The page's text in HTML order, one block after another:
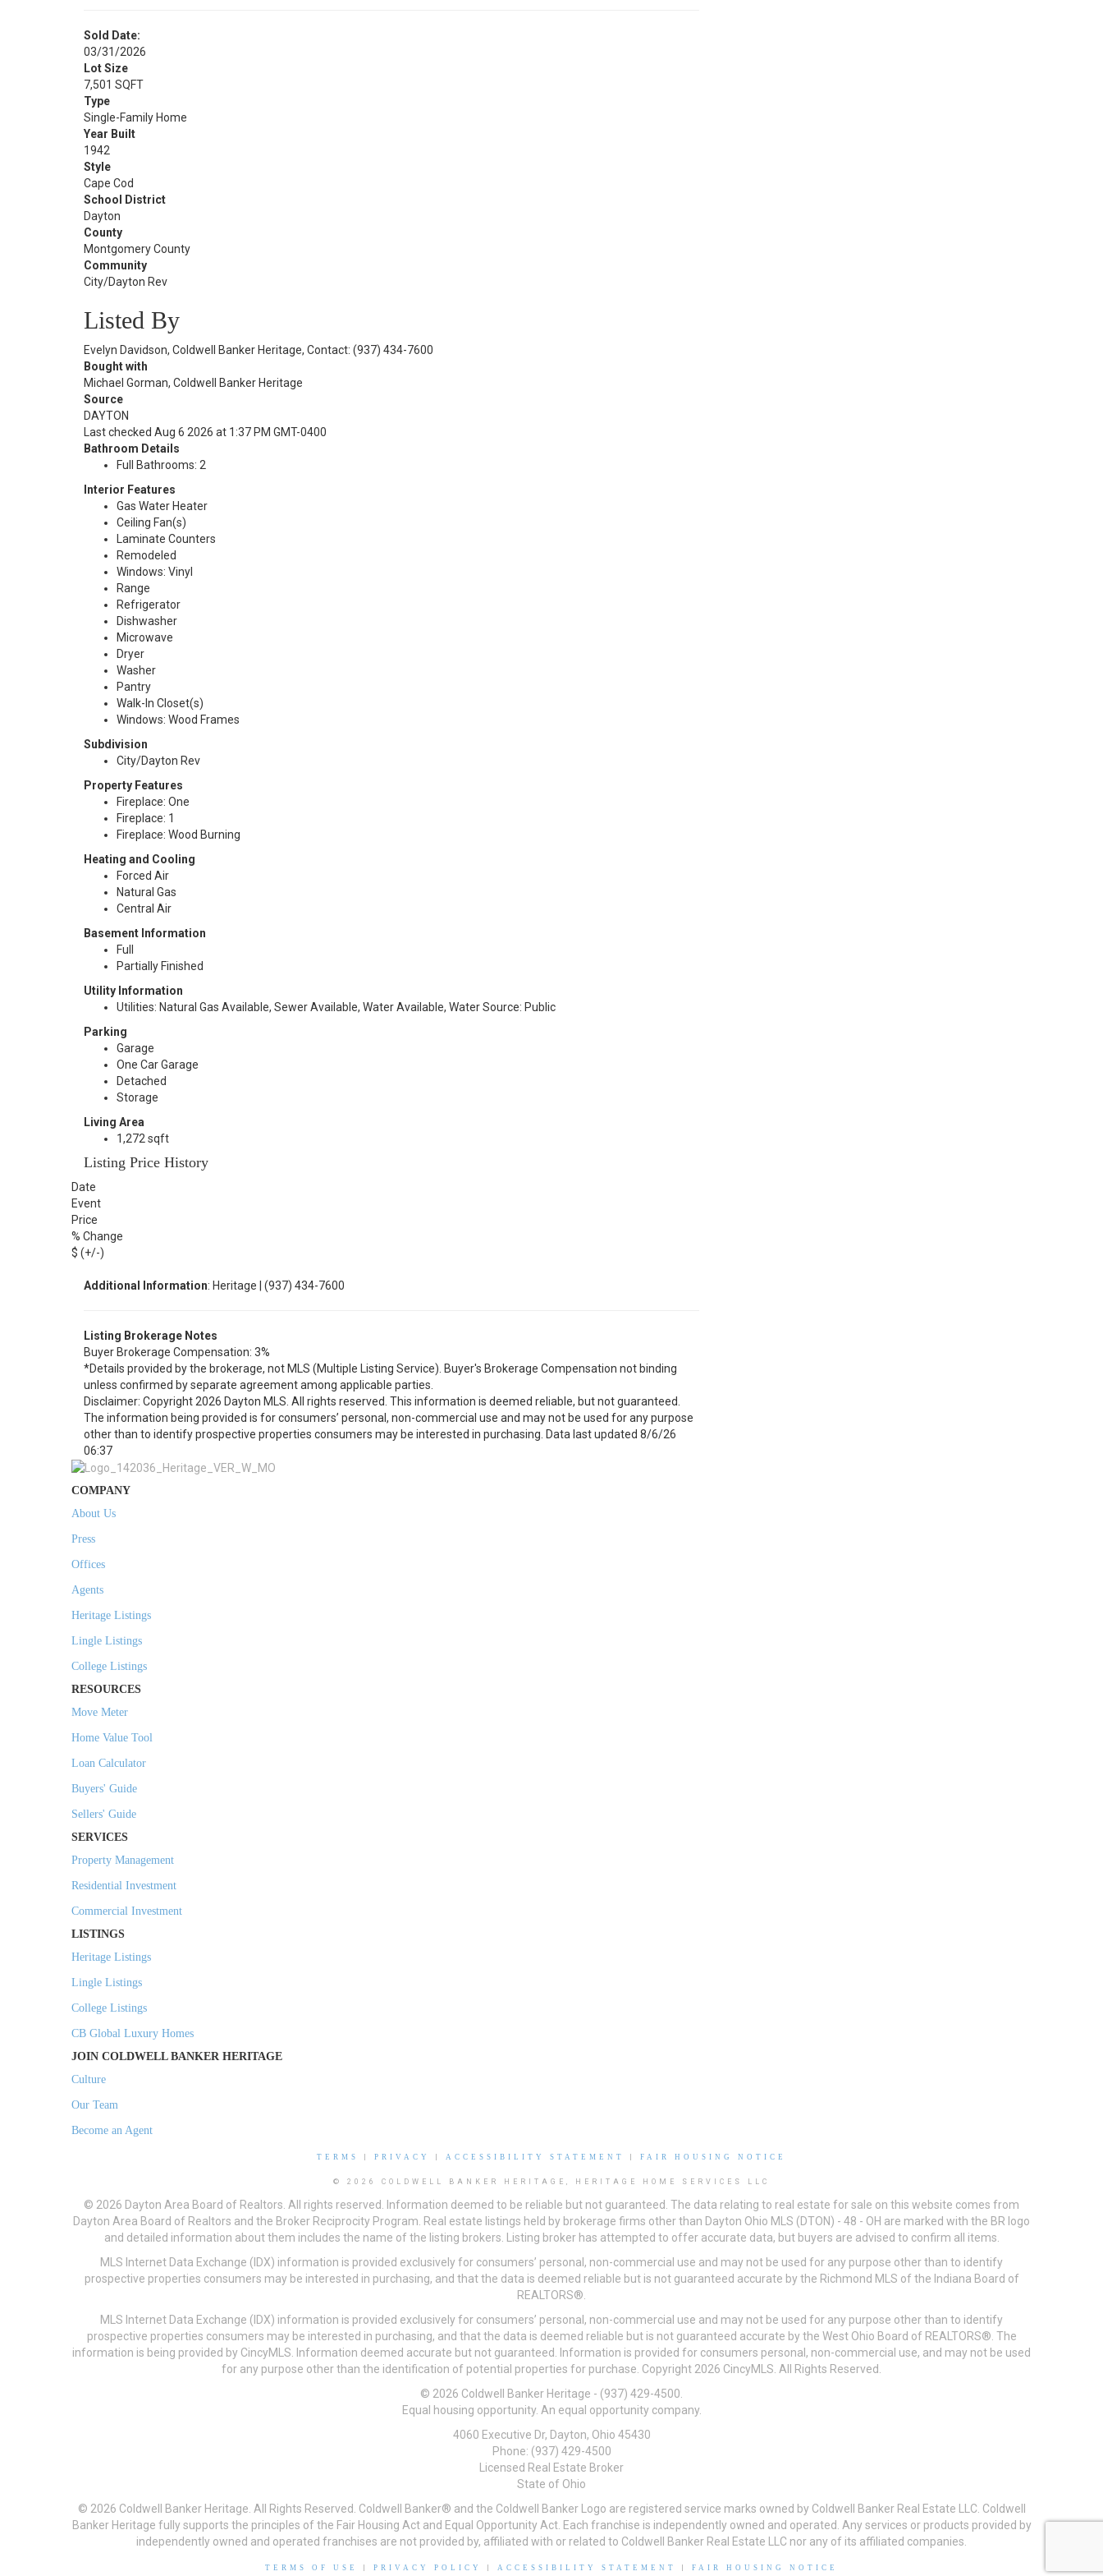
Sold Date:
03/31/2026
Lot Size
7,501 SQFT
Type
Single-Family Home
Year Built
1942
Style
Cape Cod
School District
Dayton
County
Montgomery County
Community
City/Dayton Rev
Listed By
Evelyn Davidson, Coldwell Banker Heritage, Contact: (937) 434-7600
Bought with
Michael Gorman, Coldwell Banker Heritage
Source
DAYTON
Last checked Aug 6 2026 at 1:37 PM GMT-0400
Bathroom Details
Full Bathrooms: 2
Interior Features
Gas Water Heater
Ceiling Fan(s)
Laminate Counters
Remodeled
Windows: Vinyl
Range
Refrigerator
Dishwasher
Microwave
Dryer
Washer
Pantry
Walk-In Closet(s)
Windows: Wood Frames
Subdivision
City/Dayton Rev
Property Features
Fireplace: One
Fireplace: 1
Fireplace: Wood Burning
Heating and Cooling
Forced Air
Natural Gas
Central Air
Basement Information
Full
Partially Finished
Utility Information
Utilities: Natural Gas Available, Sewer Available, Water Available, Water Source: Public
Parking
Garage
One Car Garage
Detached
Storage
Living Area
1,272 sqft
Listing Price History
Date
Event
Price
% Change
$ (+/-)
Additional Information: Heritage | (937) 434-7600
Listing Brokerage Notes
Buyer Brokerage Compensation: 3%
*Details provided by the brokerage, not MLS (Multiple Listing Service). Buyer's Brokerage Compensation not binding
unless confirmed by separate agreement among applicable parties.
Disclaimer: Copyright 2026 Dayton MLS. All rights reserved. This information is deemed reliable, but not guaranteed.
The information being provided is for consumers’ personal, non-commercial use and may not be used for any purpose
other than to identify prospective properties consumers may be interested in purchasing. Data last updated 8/6/26
06:37
COMPANY
About Us
Press
Offices
Agents
Heritage Listings
Lingle Listings
College Listings
RESOURCES
Move Meter
Home Value Tool
Loan Calculator
Buyers' Guide
Sellers' Guide
SERVICES
Property Management
Residential Investment
Commercial Investment
LISTINGS
Heritage Listings
Lingle Listings
College Listings
CB Global Luxury Homes
JOIN COLDWELL BANKER HERITAGE
Culture
Our Team
Become an Agent
TERMS PRIVACY ACCESSIBILITY STATEMENT FAIR HOUSING NOTICE
© 2026 COLDWELL BANKER HERITAGE, HERITAGE HOME SERVICES LLC
© 2026 Dayton Area Board of Realtors. All rights reserved. Information deemed to be reliable but not guaranteed. The data relating to real estate for sale on this website comes from
Dayton Area Board of Realtors and the Broker Reciprocity Program. Real estate listings held by brokerage firms other than Dayton Ohio MLS (DTON) - 48 - OH are marked with the BR logo
and detailed information about them includes the name of the listing brokers. Listing broker has attempted to offer accurate data, but buyers are advised to confirm all items.
MLS Internet Data Exchange (IDX) information is provided exclusively for consumers’ personal, non-commercial use and may not be used for any purpose other than to identify
prospective properties consumers may be interested in purchasing, and that the data is deemed reliable but is not guaranteed accurate by the Richmond MLS of the Indiana Board of
REALTORS®.
MLS Internet Data Exchange (IDX) information is provided exclusively for consumers’ personal, non-commercial use and may not be used for any purpose other than to identify
prospective properties consumers may be interested in purchasing, and that the data is deemed reliable but is not guaranteed accurate by the West Ohio Board of REALTORS®. The
information is being provided by CincyMLS. Information deemed accurate but not guaranteed. Information is provided for consumers personal, non-commercial use, and may not be used
for any purpose other than the identification of potential properties for purchase. Copyright 2026 CincyMLS. All Rights Reserved.
© 2026 Coldwell Banker Heritage - (937) 429-4500.
Equal housing opportunity. An equal opportunity company.
4060 Executive Dr, Dayton, Ohio 45430
Phone: (937) 429-4500
Licensed Real Estate Broker
State of Ohio
© 2026 Coldwell Banker Heritage. All Rights Reserved. Coldwell Banker® and the Coldwell Banker Logo are registered service marks owned by Coldwell Banker Real Estate LLC. Coldwell
Banker Heritage fully supports the principles of the Fair Housing Act and Equal Opportunity Act. Each franchise is independently owned and operated. Any services or products provided by
independently owned and operated franchises are not provided by, affiliated with or related to Coldwell Banker Real Estate LLC nor any of its affiliated companies.
TERMS OF USE PRIVACY POLICY ACCESSIBILITY STATEMENT FAIR HOUSING NOTICE